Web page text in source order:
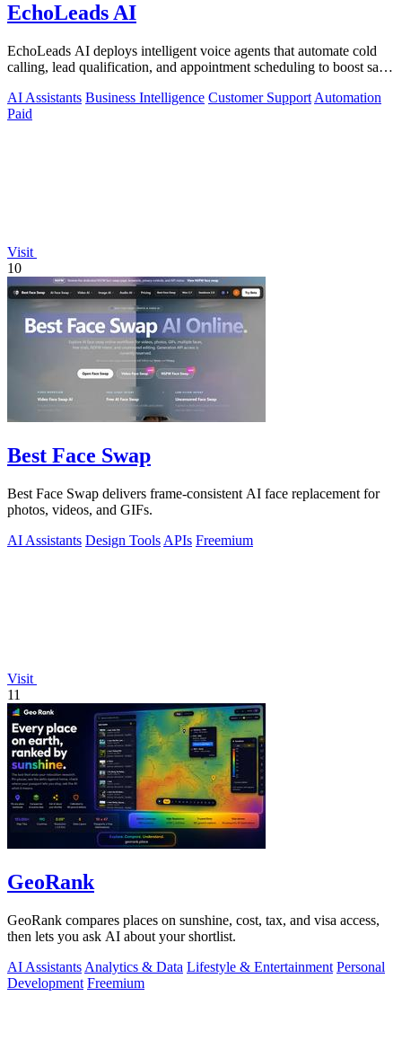
EchoLeads AI
EchoLeads AI deploys intelligent voice agents that automate cold
calling, lead qualification, and appointment scheduling to boost sales
AI Assistants Business Intelligence Customer Support Automation
Paid
Visit
10
Best Face Swap
Best Face Swap delivers frame-consistent AI face replacement for
photos, videos, and GIFs.
AI Assistants Design Tools APIs Freemium
Visit
11
GeoRank
GeoRank compares places on sunshine, cost, tax, and visa access,
then lets you ask AI about your shortlist.
AI Assistants Analytics & Data Lifestyle & Entertainment Personal
Development Freemium